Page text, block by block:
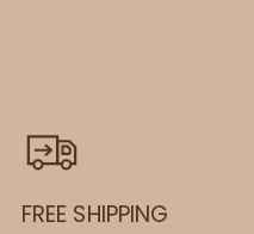
FREE SHIPPING